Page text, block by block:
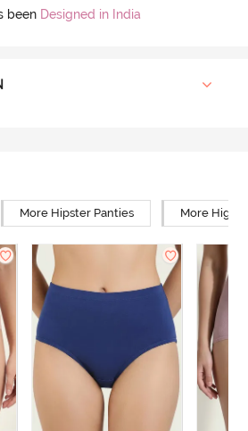
been Designed in India
More Hipster Panties More High